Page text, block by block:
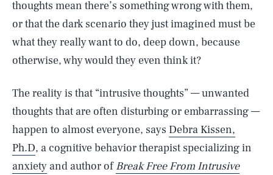
thoughts mean there’s something wrong with them,
or that the dark scenario they just imagined must be
what they really want to do, deep down, because
otherwise, why would they even think it?
The reality is that “intrusive thoughts” — unwanted
thoughts that are often disturbing or embarrassing —
happen to almost everyone, says Debra Kissen,
Ph.D, a cognitive behavior therapist specializing in
anxiety and author of Break Free From Intrusive